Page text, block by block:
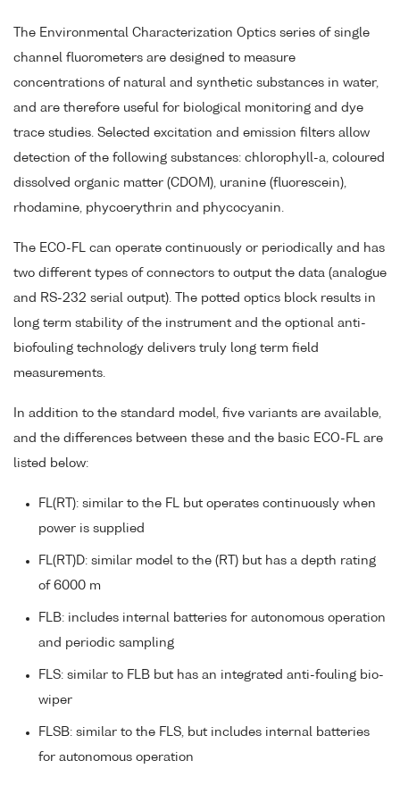
The Environmental Characterization Optics series of single
channel fluorometers are designed to measure
concentrations of natural and synthetic substances in water,
and are therefore useful for biological monitoring and dye
trace studies. Selected excitation and emission filters allow
detection of the following substances: chlorophyll-a, coloured
dissolved organic matter (CDOM), uranine (fluorescein),
rhodamine, phycoerythrin and phycocyanin.
The ECO-FL can operate continuously or periodically and has
two different types of connectors to output the data (analogue
and RS-232 serial output). The potted optics block results in
long term stability of the instrument and the optional anti-
biofouling technology delivers truly long term field
measurements.
In addition to the standard model, five variants are available,
and the differences between these and the basic ECO-FL are
listed below:
FL(RT): similar to the FL but operates continuously when
power is supplied
FL(RT)D: similar model to the (RT) but has a depth rating
of 6000 m
FLB: includes internal batteries for autonomous operation
and periodic sampling
FLS: similar to FLB but has an integrated anti-fouling bio-
wiper
FLSB: similar to the FLS, but includes internal batteries
for autonomous operation